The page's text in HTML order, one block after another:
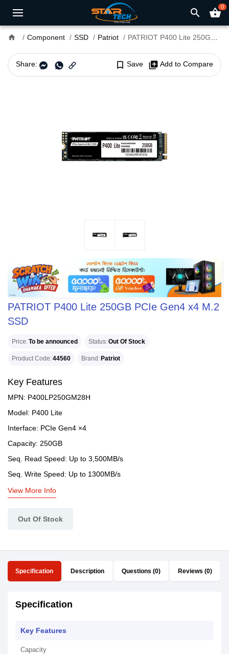
search shopping_basket0
home Component SSD Patriot PATRIOT P400 Lite 250GB PCIe Gen4 x4 M.2 SSD
Share: bookmark_border Save library_add Add to Compare
PATRIOT P400 Lite 250GB PCIe Gen4 x4 M.2
SSD
Price To be announced Status Out Of Stock
Product Code 44560 Brand Patriot
Key Features
MPN: P400LP250GM28H
Model: P400 Lite
Interface: PCIe Gen4 ×4
Capacity: 250GB
Seq. Read Speed: Up to 3,500MB/s
Seq. Write Speed: Up to 1300MB/s
View More Info
Out Of Stock
Specification Description Questions (0) Reviews (0)
Specification
Key Features
Capacity